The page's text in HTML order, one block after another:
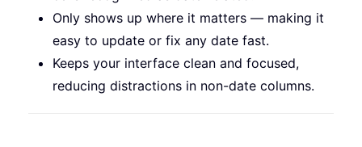
Only shows up where it matters — making it
easy to update or fix any date fast.
Keeps your interface clean and focused,
reducing distractions in non-date columns.